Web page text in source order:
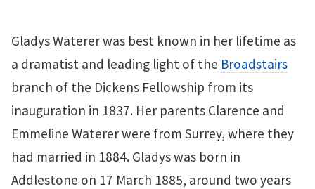
Gladys Waterer was best known in her lifetime as
a dramatist and leading light of the Broadstairs
branch of the Dickens Fellowship from its
inauguration in 1837. Her parents Clarence and
Emmeline Waterer were from Surrey, where they
had married in 1884. Gladys was born in
Addlestone on 17 March 1885, around two years